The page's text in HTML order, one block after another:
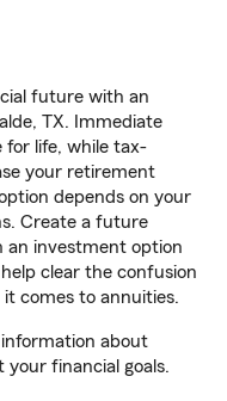
future with an
TX. Immediate
for life, while tax-
your retirement
depends on your
Create a future
an investment option
clear the confusion
comes to annuities.
about
financial goals.